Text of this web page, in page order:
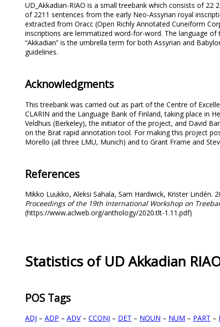
UD_Akkadian-RIAO is a small treebank which consists of
of 2211 sentences from the early Neo-Assyrian royal
extracted from Oracc (Open Richly Annotated Cuneiform
inscriptions are lemmatized word-for-word. The language
“Akkadian” is the umbrella term for both Assyrian and
guidelines.
Acknowledgments
This treebank was carried out as part of the Centre of
CLARIN and the Language Bank of Finland, taking place in
Veldhuis (Berkeley), the initiator of the project, and David
on the Brat rapid annotation tool. For making this project
Morello (all three LMU, Munich) and to Grant Frame and
References
Mikko Luukko, Aleksi Sahala, Sam Hardwick, Krister Lindén.
Proceedings of the 19th International Workshop on
(https://www.aclweb.org/anthology/2020.tlt-1.11.pdf)
Statistics of UD Akkadian
POS Tags
ADJ – ADP – ADV– CCONJ – DET – NOUN – NUM – PART –